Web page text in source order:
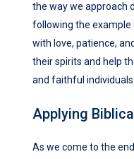
the way we approach
following the example
with love, patience,
their spirits and help
and faithful individuals.
Applying
As we come to the